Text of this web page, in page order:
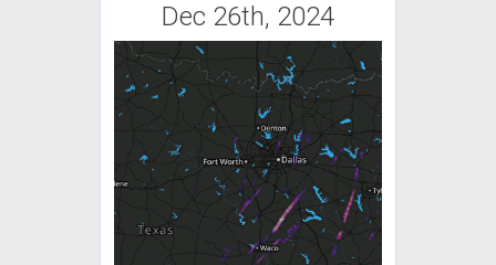
Dec 26th, 2024